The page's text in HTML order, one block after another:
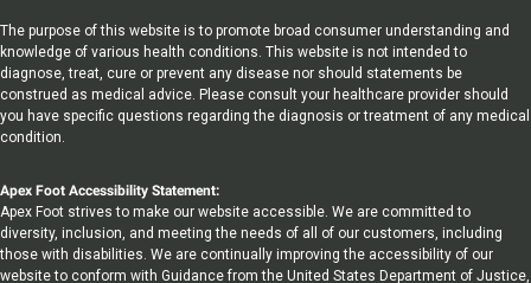
The purpose of this website is to promote broad consumer understanding and
knowledge of various health conditions. This website is not intended to
diagnose, treat, cure or prevent any disease nor should statements be
construed as medical advice. Please consult your healthcare provider should
you have specific questions regarding the diagnosis or treatment of any medical
condition.
Apex Foot Accessibility Statement:
Apex Foot strives to make our website accessible. We are committed to
diversity, inclusion, and meeting the needs of all of our customers, including
those with disabilities. We are continually improving the accessibility of our
website to conform with Guidance from the United States Department of Justice,